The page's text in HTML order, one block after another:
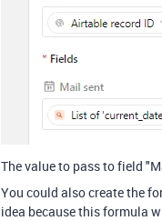
The value to pass to field
You could also create the
idea because this formula